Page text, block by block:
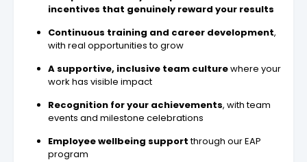
incentives that genuinely reward your results
Continuous training and career development,
with real opportunities to grow
A supportive, inclusive team culturewhere your
work has visible impact
Recognition for your achievements, with team
events and milestone celebrations
Employee wellbeing supportthrough our EAP
program